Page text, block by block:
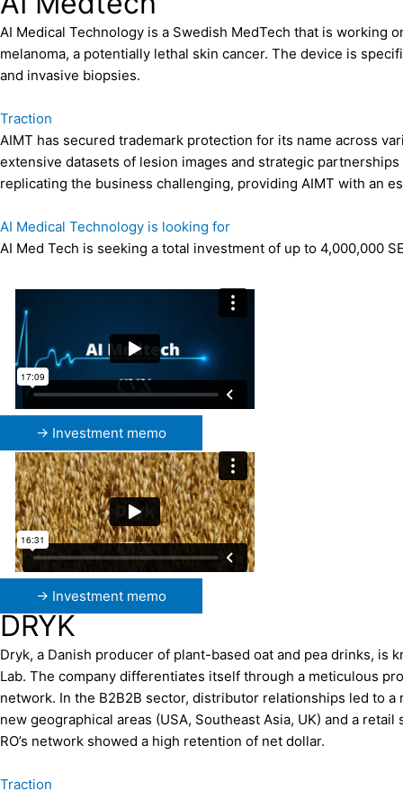
AI Medical Technology is a Swedish MedTech that is working
melanoma, a potentially lethal skin cancer. The device is
and invasive biopsies.
Traction
AIMT has secured trademark protection for its name across
extensive datasets of lesion images and strategic
replicating the business challenging, providing AIMT with an
AI Medical Technology is looking for
AI Med Tech is seeking a total investment of up to 4,000,000
→ Investment memo
→ Investment memo
DRYK
Dryk, a Danish producer of plant-based oat and pea drinks, is
Lab. The company differentiates itself through a meticulous
network. In the B2B2B sector, distributor relationships led to
new geographical areas (USA, Southeast Asia, UK) and a
RO’s network showed a high retention of net dollar.
Traction